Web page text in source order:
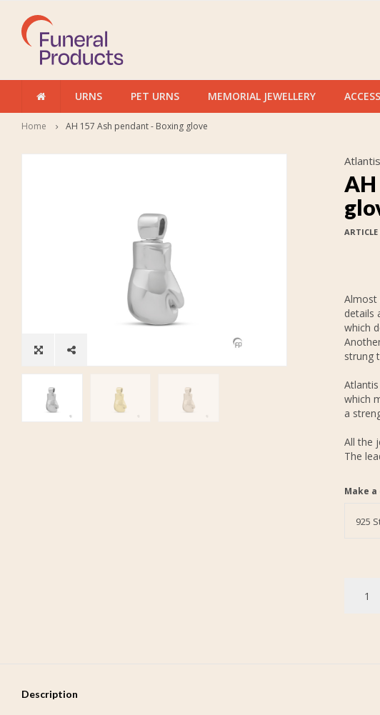
URNS PET URNS MEMORIAL JEWELLERY
Home AH 157 Ash pendant - Boxing glove
ARTICLE
Almost
details
which
strung
which
a
All the
The
Make a
925
Description